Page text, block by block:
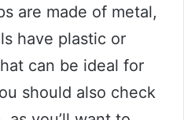
are made of metal,
have plastic or
can be ideal for
should also check